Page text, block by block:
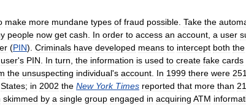
make more mundane types of fraud possible Take the
people now get cash In order to access an account a user
(PIN). Criminals have developed means to intercept both the
user's PIN In turn the information is used to create fake cards
the unsuspecting individual's account In 1999 there were 251
States; in 2002 the New York Times reported that more than 21
skimmed by a single group engaged in acquiring ATM